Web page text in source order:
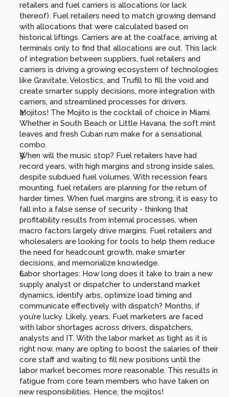
retailers and fuel carriers is allocations (or lack
thereof). Fuel retailers need to match growing demand
with allocations that were calculated based on
historical liftings. Carriers are at the coalface, arriving at
terminals only to find that allocations are out. This lack
of integration between suppliers, fuel retailers and
carriers is driving a growing ecosystem of technologies
like Gravitate, Velostics, and Trufill to fill the void and
create smarter supply decisions, more integration with
carriers, and streamlined processes for drivers.
Mojitos! The Mojito is the cocktail of choice in Miami.
Whether in South Beach or Little Havana, the soft mint
leaves and fresh Cuban rum make for a sensational
combo.
When will the music stop? Fuel retailers have had
record years, with high margins and strong inside sales,
despite subdued fuel volumes. With recession fears
mounting, fuel retailers are planning for the return of
harder times. When fuel margins are strong, it is easy to
fall into a false sense of security - thinking that
profitability results from internal processes, when
macro factors largely drive margins. Fuel retailers and
wholesalers are looking for tools to help them reduce
the need for headcount growth, make smarter
decisions, and memorialize knowledge.
Labor shortages: How long does it take to train a new
supply analyst or dispatcher to understand market
dynamics, identify arbs, optimize load timing and
communicate effectively with dispatch? Months, if
you’re lucky. Likely, years. Fuel marketers are faced
with labor shortages across drivers, dispatchers,
analysts and IT. With the labor market as tight as it is
right now, many are opting to boost the salaries of their
core staff and waiting to fill new positions until the
labor market becomes more reasonable. This results in
fatigue from core team members who have taken on
new responsibilities. Hence, the mojitos!